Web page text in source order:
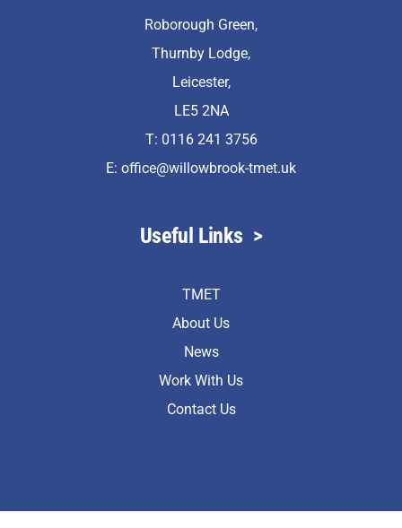
Roborough Green,
Thurnby Lodge,
Leicester,
LE5 2NA
T: 0116 241 3756
E: office@willowbrook-tmet.uk
Useful Links >
TMET
About Us
News
Work With Us
Contact Us